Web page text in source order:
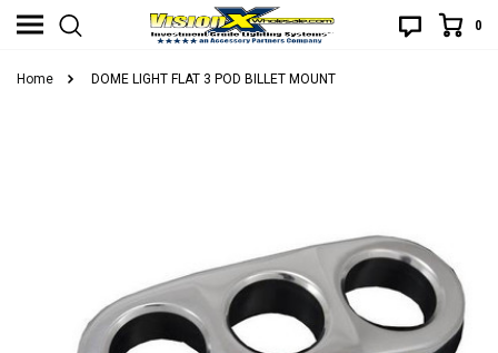
0
Home DOME LIGHT FLAT 3 POD BILLET MOUNT